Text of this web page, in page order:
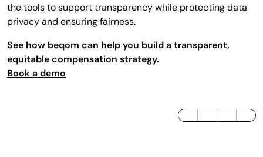
the tools to support transparency while protecting data
privacy and ensuring fairness.
See how beqom can help you build a transparent,
equitable compensation strategy.
Book a demo
LinkedInTwitter / XFacebook